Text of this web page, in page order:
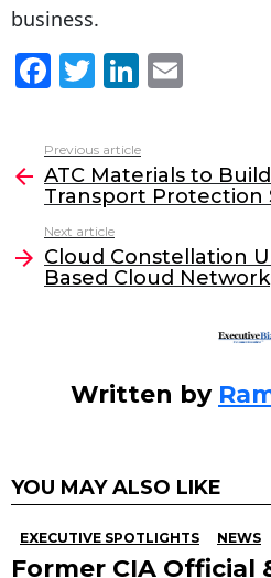
business.
F
c
e
b
o
o
T
itt
er
Li
k
e
dI
n
l
more
Previous article
ATC Materials to
Transport Protection
Next article
Cloud Constellation
Based Cloud Network
Written by
YOU MAY ALSO LIKE
EXECUTIVE SPOTLIGHTS NEWS
Former CIA Official